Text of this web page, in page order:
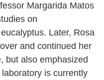
Margarida Matos
on
Later, Rosa
and continued her
but also emphasized
is currently